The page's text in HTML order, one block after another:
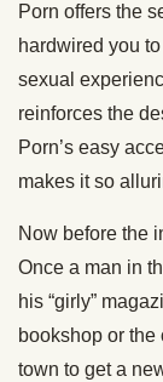
Porn offers the
hardwired you
sexual
reinforces the
Porn’s easy
makes it so
Now before the
Once a man in
his “girly”
bookshop or
town to get a